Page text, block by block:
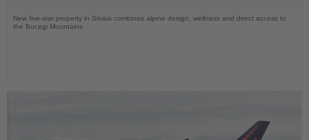
New five-star property in Sinaia combines alpine design, wellness and direct access to
the Bucegi Mountains